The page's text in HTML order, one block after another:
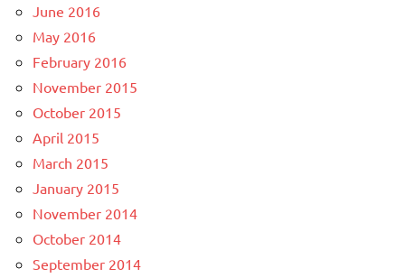
June 2016
May 2016
February 2016
November 2015
October 2015
April 2015
March 2015
January 2015
November 2014
October 2014
September 2014